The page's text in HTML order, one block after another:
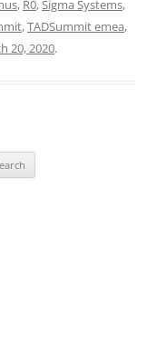
, R0,Sigma Systems,
,TADSummit emea,
20, 2020.